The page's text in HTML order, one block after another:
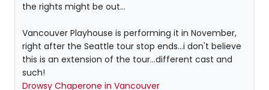
the rights might be out...
Vancouver Playhouse is performing it in November,
right after the Seattle tour stop ends...i don't believe
this is an extension of the tour...different cast and
such!
Drowsy Chaperone in Vancouver